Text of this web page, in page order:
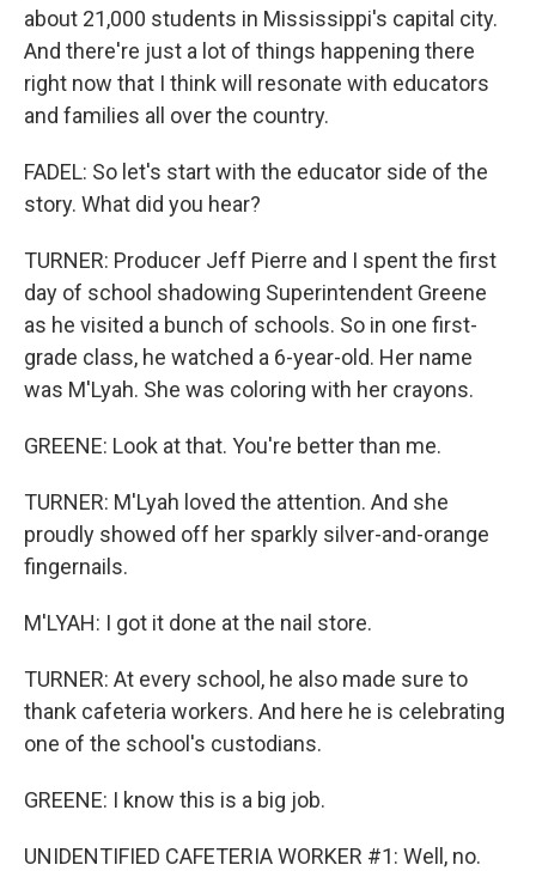
about 21,000 students in Mississippi's capital city.
And there're just a lot of things happening there
right now that I think will resonate with educators
and families all over the country.
FADEL: So let's start with the educator side of the
story. What did you hear?
TURNER: Producer Jeff Pierre and I spent the first
day of school shadowing Superintendent Greene
as he visited a bunch of schools. So in one first-
grade class, he watched a 6-year-old. Her name
was M'Lyah. She was coloring with her crayons.
GREENE: Look at that. You're better than me.
TURNER: M'Lyah loved the attention. And she
proudly showed off her sparkly silver-and-orange
fingernails.
M'LYAH: I got it done at the nail store.
TURNER: At every school, he also made sure to
thank cafeteria workers. And here he is celebrating
one of the school's custodians.
GREENE: I know this is a big job.
UNIDENTIFIED CAFETERIA WORKER #1: Well, no.